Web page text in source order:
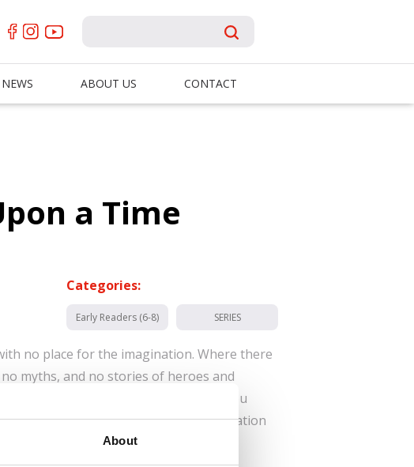
About
NEWS ABOUT US CONTACT
a Time
Categories:
Early Readers (6-8) SERIES
no place for the imagination. Where there
myths, and no stories of heroes and
world of grown-ups, you say? Don’t you
it may seem so to children, the imagination
advancing age.